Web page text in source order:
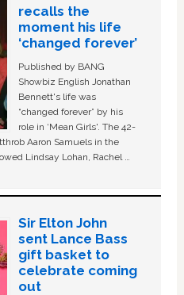
recalls the
moment his life
‘changed forever’
Published by BANG
Showbiz English Jonathan
Bennett's life was
“changed forever” by his
role in ‘Mean Girls'. The 42-
Aaron Samuels in the
Lindsay Lohan, Rachel …
Sir Elton John
sent Lance Bass
gift basket to
celebrate coming
out